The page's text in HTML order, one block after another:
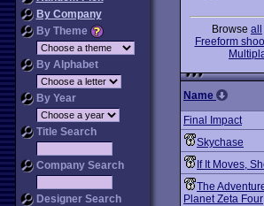
By Company
By Theme
By Alphabet
By Year
Title Search
Company Search
Designer Search
Browse all
Freeform
Name
Final Impact
Skychase
If It Moves,
The
Planet Zeta Four